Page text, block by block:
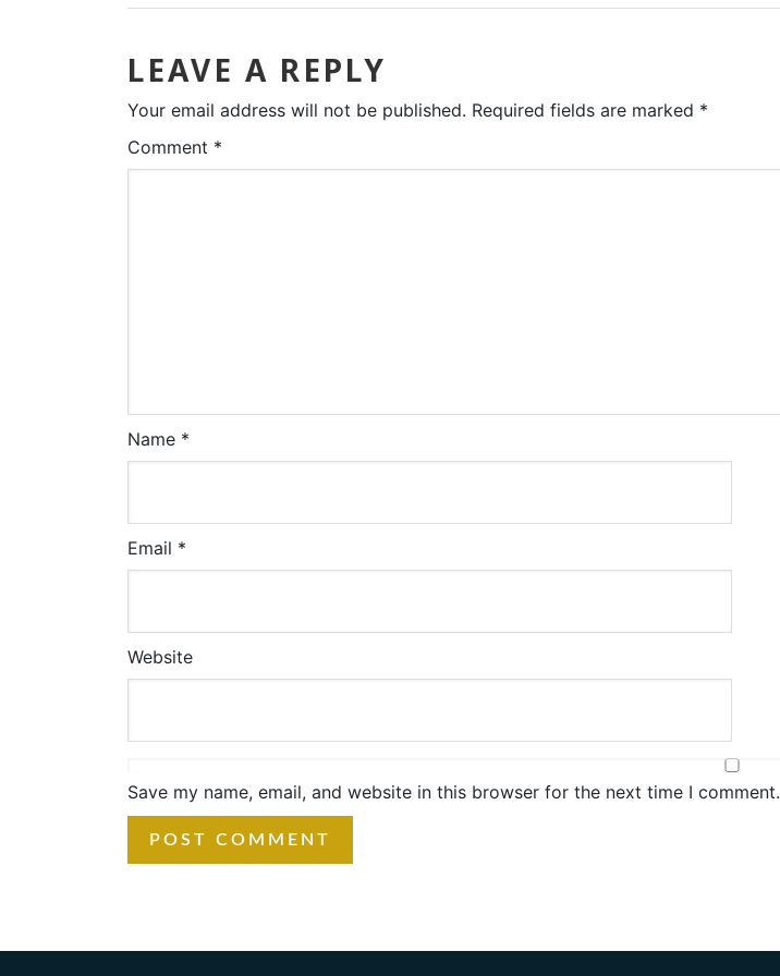
LEAVE A REPLY
Your email address will not be published. Required fields are marked *
Comment *
Name *
Email *
Website
Save my name, email, and website in this browser for the next time I comment.